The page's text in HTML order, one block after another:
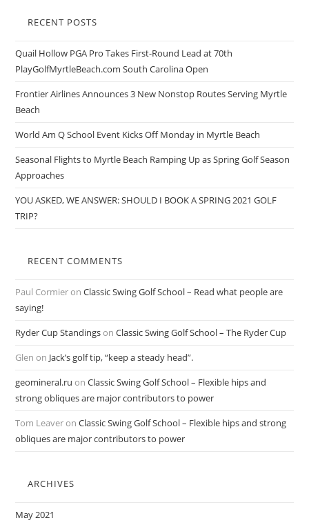
RECENT POSTS
Quail Hollow PGA Pro Takes First-Round Lead at 70th
PlayGolfMyrtleBeach.com South Carolina Open
Frontier Airlines Announces 3 New Nonstop Routes Serving Myrtle
Beach
World Am Q School Event Kicks Off Monday in Myrtle Beach
Seasonal Flights to Myrtle Beach Ramping Up as Spring Golf Season
Approaches
YOU ASKED, WE ANSWER: SHOULD I BOOK A SPRING 2021 GOLF
TRIP?
RECENT COMMENTS
Paul CormieronClassic Swing Golf School – Read what people are
saying!
Ryder Cup StandingsonClassic Swing Golf School – The Ryder Cup
Glen on Jack’s golf tip, “keep a steady head”.
geomineral.ru onClassic Swing Golf School – Flexible hips and
strong obliques are major contributors to power
Tom LeaveronClassic Swing Golf School – Flexible hips and strong
obliques are major contributors to power
ARCHIVES
May 2021